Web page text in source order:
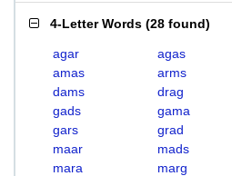
4-Letter Words (28 found)
agar agas
amas
arms
dams
drag
gads
gama
gars
grad
maar
mads
mara
marg